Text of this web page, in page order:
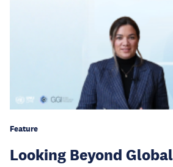
Feature
Looking Beyond